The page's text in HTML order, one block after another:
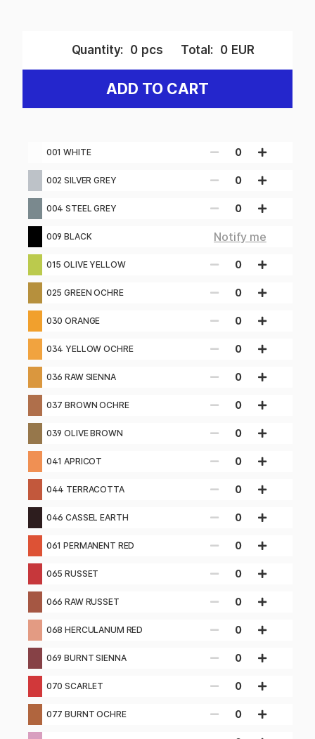
Quantity: 0 pcs Total: 0 EUR
ADD TO CART
001 WHITE 0
002 SILVER GREY 0
004 STEEL GREY 0
009 BLACK Notify me
015 OLIVE YELLOW 0
025 GREEN OCHRE 0
030 ORANGE 0
034 YELLOW OCHRE 0
036 RAW SIENNA 0
037 BROWN OCHRE 0
039 OLIVE BROWN 0
041 APRICOT 0
044 TERRACOTTA 0
046 CASSEL EARTH 0
061 PERMANENT RED 0
065 RUSSET 0
066 RAW RUSSET 0
068 HERCULANUM RED 0
069 BURNT SIENNA 0
070 SCARLET 0
077 BURNT OCHRE 0